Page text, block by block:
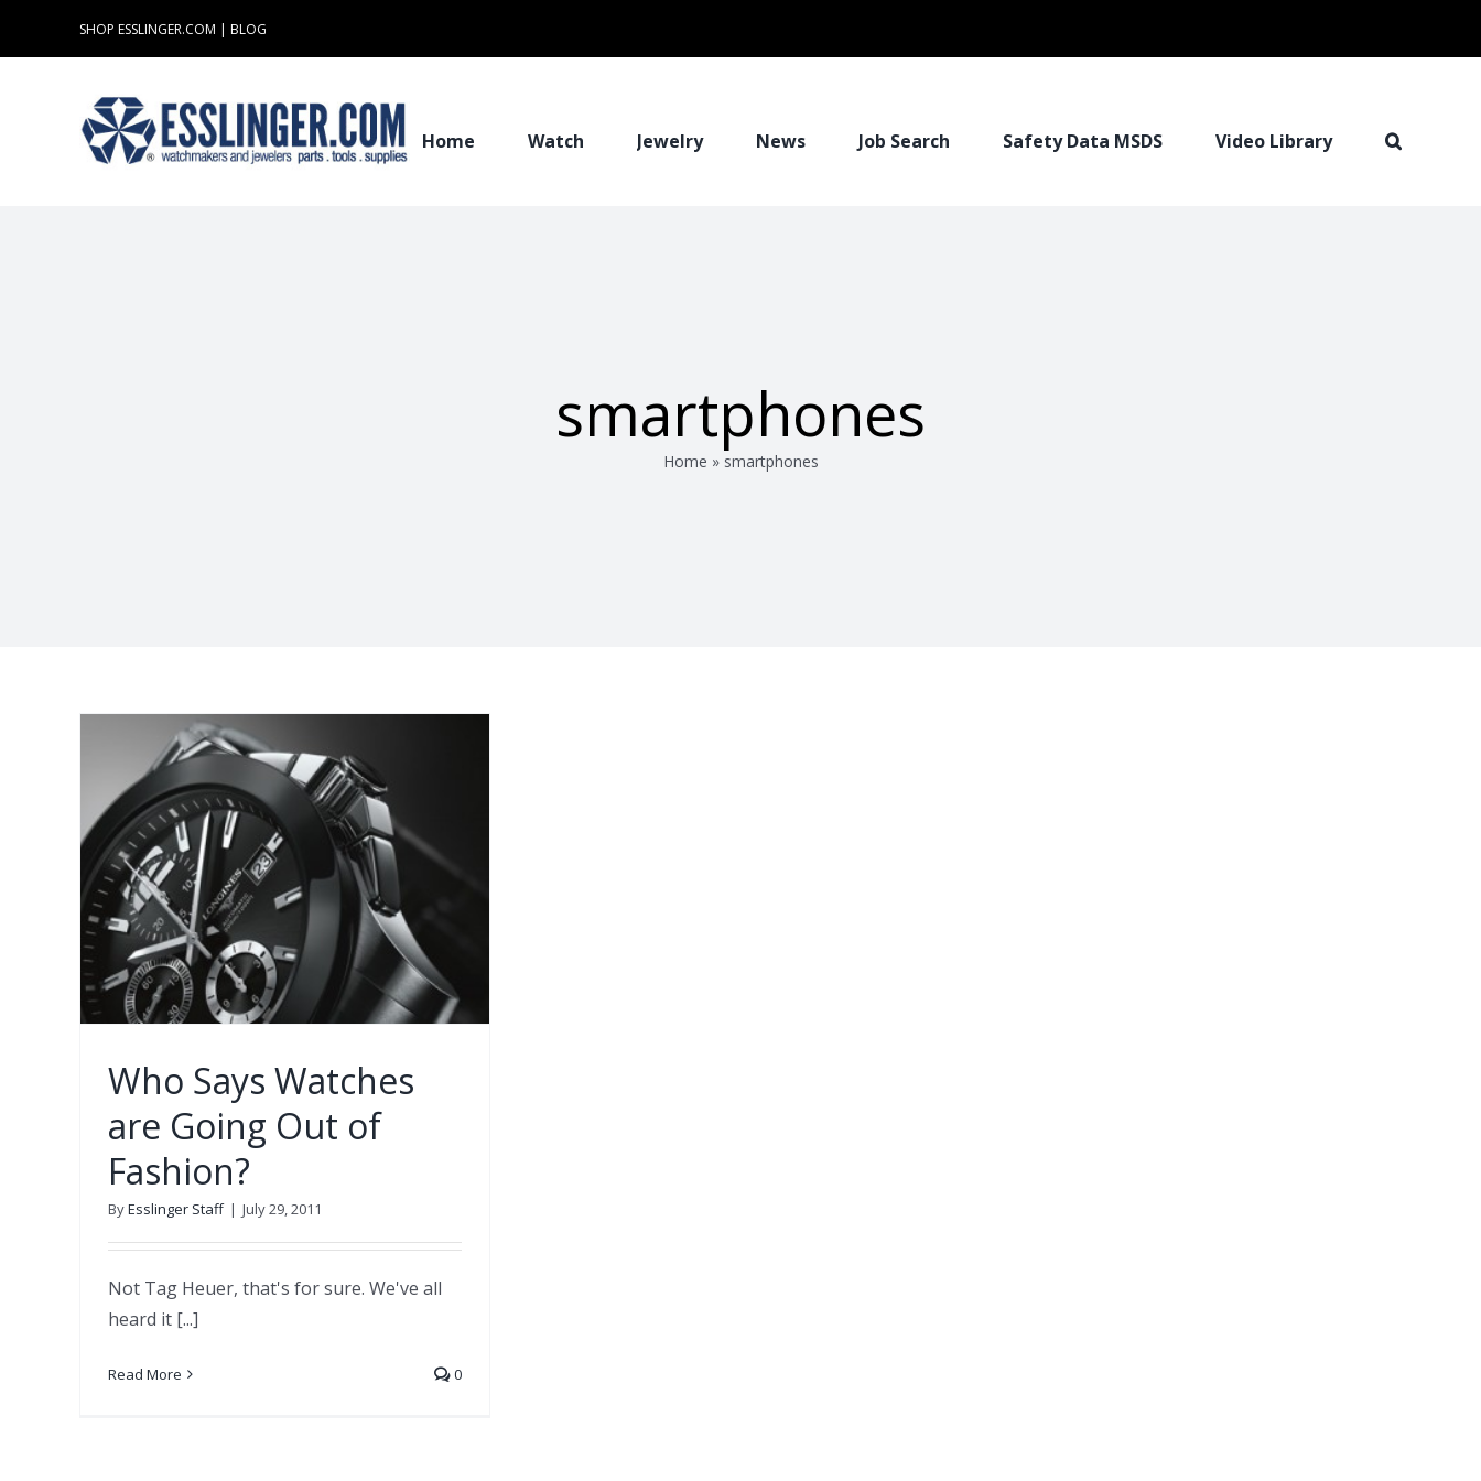
SHOP ESSLINGER.COM | BLOG
Home Watch Jewelry News Job Search Safety Data MSDS Video Library
smartphones
Home » smartphones
Who Says Watches
are Going Out of
Fashion?
ByEsslinger Staff | July 29, 2011
Not Tag Heuer, that's for sure. We've all
heard it [...]
Read More 0